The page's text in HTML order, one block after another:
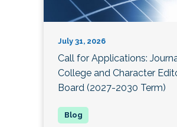
July 31, 2026
Call for Applications:
College and Character
Board (2027-2030 Term)